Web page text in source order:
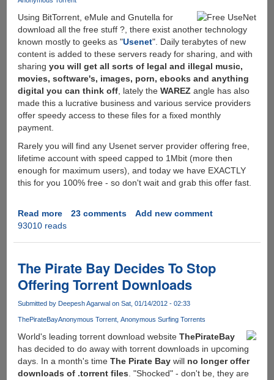
to
get
there
data
back...
Using BitTorrent, eMule and Gnutella for
download all the free stuff ?, there exist another technology
known mostly to geeks as "Usenet". Daily terabytes of new
content is added to these servers ready for sharing, and with
sharing you will get all sorts of legal and illegal music,
movies, software's, images, porn, ebooks and anything
digital you can think off, lately the WAREZ angle has also
made this a lucrative business and various service providers
offer speedy access to these files for a fixed monthly
payment.
Rarely you will find any Usenet server provider offering free,
lifetime account with speed capped to 1Mbit (more then
enough for maximum users), and today we have EXACTLY
this for you 100% free - so don't wait and grab this offer fast.
Read moreabout
[RARE]
Lifetime
Usenet
Access
Speed
Limit
23 comments
Add new comment
93010 reads
The Pirate Bay Decides To Stop
Offering Torrent Downloads
Submitted by Deepesh Agarwalon Sat, 01/14/2012 - 02:33
ThePirateBayAnonymous Torrent Anonymous Surfing Torrents
World's leading torrent download website ThePirateBay
has decided to do away with torrent downloads in upcoming
days. In a month's time The Pirate Baywill no longer offer
downloads of .torrent files. "Shocked" - don't be, they are